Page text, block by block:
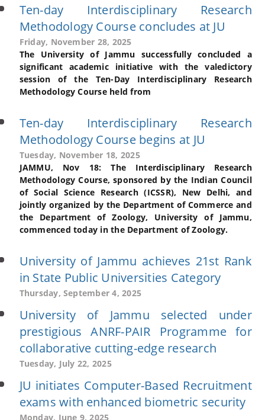
Ten-day Interdisciplinary Research
Methodology Course concludes at JU
Friday, November 28, 2025
The University of Jammu successfully concluded a
significant academic initiative with the valedictory
session of the Ten-Day Interdisciplinary Research
Methodology Course held from
Ten-day Interdisciplinary Research
Methodology Course begins at JU
Tuesday, November 18, 2025
JAMMU, Nov 18: The Interdisciplinary Research
Methodology Course, sponsored by the Indian Council
of Social Science Research (ICSSR), New Delhi, and
jointly organized by the Department of Commerce and
the Department of Zoology, University of Jammu,
commenced today in the Department of Zoology.
University of Jammu achieves 21st Rank
in State Public Universities Category
Thursday, September 4, 2025
University of Jammu selected under
prestigious ANRF-PAIR Programme for
collaborative cutting-edge research
Tuesday, July 22, 2025
JU initiates Computer-Based Recruitment
exams with enhanced biometric security
Monday, June 9, 2025